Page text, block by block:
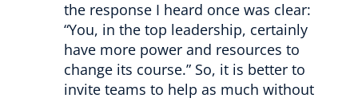
the response I heard once was clear:
“You, in the top leadership, certainly
have more power and resources to
change its course.” So, it is better to
invite teams to help as much without